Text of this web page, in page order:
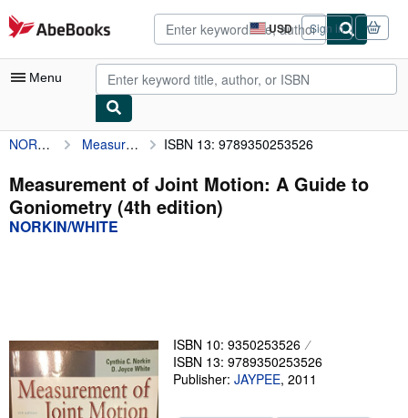
Skip to main content
AbeBooks.com USD
Site
shopping
preferences
Sign in
Menu
My Account
My Purchases
Advanced Search
Textbooks
Sellers
Start Selling
NORKIN/WHITE Measurement of Joint Motion: A Guide to Goniometry (4th edition) ISBN 13: 9789350253526
Measurement of Joint Motion: A Guide to
Goniometry (4th edition)
NORKIN/WHITE
ISBN 10: 9350253526
ISBN 13: 9789350253526
Publisher: JAYPEE, 2011